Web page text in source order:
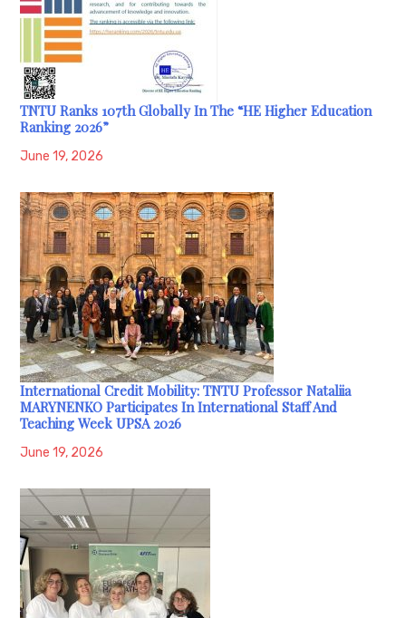
TNTU Ranks 107th Globally In The “HE Higher Education
Ranking 2026”
June 19, 2026
International Credit Mobility: TNTU Professor Nataliia
MARYNENKO Participates In International Staff And
Teaching Week UPSA 2026
June 19, 2026